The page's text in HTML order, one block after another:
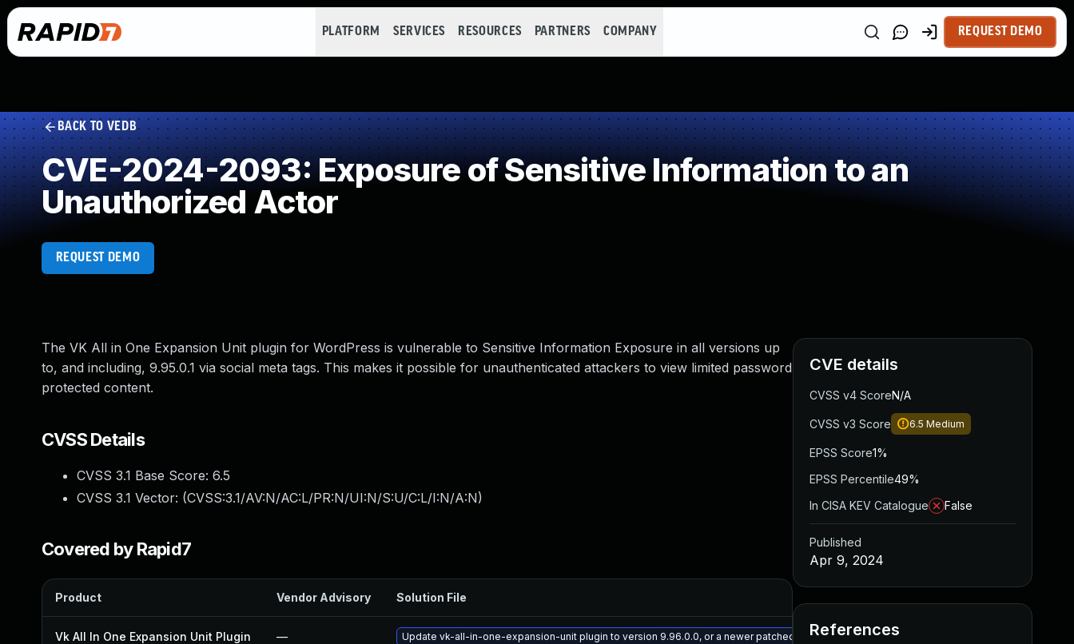
PLATFORM SERVICES RESOURCES PARTNERS COMPANY REQUEST DEMO
BACK TO VEDB
CVE-2024-2093: Exposure of Sensitive Information to an
Unauthorized Actor
REQUEST DEMO
The VK All in One Expansion Unit plugin for WordPress is vulnerable to Sensitive Information Exposure in all versions up
to, and including, 9.95.0.1 via social meta tags. This makes it possible for unauthenticated attackers to view limited password
protected content.
CVSS Details
CVSS 3.1 Base Score: 6.5
CVSS 3.1 Vector: (CVSS:3.1/AV:N/AC:L/PR:N/UI:N/S:U/C:L/I:N/A:N)
Covered by Rapid7
Product Vendor Advisory Solution File
Vk All In One Expansion Unit Plugin — Update vk-all-in-one-expansion-unit plugin to version 9.96.0.0, or a newer patched version May 15, 2025
CVE details
CVSS v4 ScoreN/A
CVSS v3 Score 6.5 Medium
EPSS Score1%
EPSS Percentile49%
In CISA KEV Catalogue
False
Published
Apr 9, 2024
References